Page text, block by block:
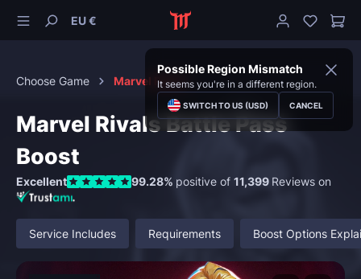
EU €
Possible Region Mismatch
It seems you're in a different region.
SWITCH TO US (USD) CANCEL
Choose Game Marvel Rivals
Marvel Rivals Battle Pass
Boost
Excellent 99.28% positive of 11,399 Reviews on
Service Includes Requirements Boost Options